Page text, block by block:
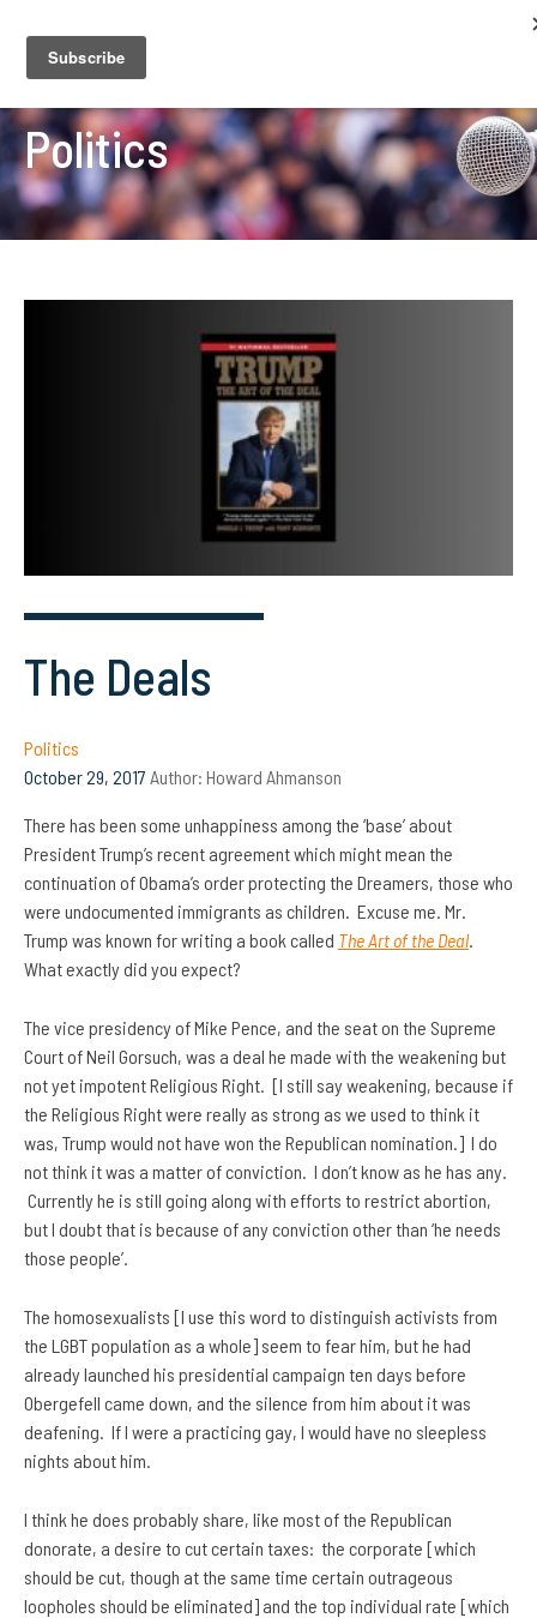
Politics
The Deals
Politics
October 29, 2017 Author: Howard Ahmanson
There has been some unhappiness among the ‘base’ about
President Trump’s recent agreement which might mean the
continuation of Obama’s order protecting the Dreamers, those who
were undocumented immigrants as children. Excuse me. Mr.
Trump was known for writing a book called The Art of the Deal.
What exactly did you expect?
The vice presidency of Mike Pence, and the seat on the Supreme
Court of Neil Gorsuch, was a deal he made with the weakening but
not yet impotent Religious Right. [I still say weakening, because if
the Religious Right were really as strong as we used to think it
was, Trump would not have won the Republican nomination.] I do
not think it was a matter of conviction. I don’t know as he has any.
Currently he is still going along with efforts to restrict abortion,
but I doubt that is because of any conviction other than ‘he needs
those people’.
The homosexualists [I use this word to distinguish activists from
the LGBT population as a whole] seem to fear him, but he had
already launched his presidential campaign ten days before
Obergefell came down, and the silence from him about it was
deafening. If I were a practicing gay, I would have no sleepless
nights about him.
I think he does probably share, like most of the Republican
donorate, a desire to cut certain taxes: the corporate [which
should be cut, though at the same time certain outrageous
loopholes should be eliminated] and the top individual rate [which